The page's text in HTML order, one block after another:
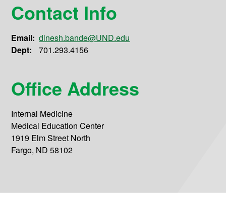
Contact Info
Email: dinesh.bande@UND.edu
Dept:
701.293.4156
Office Address
Internal Medicine
Medical Education Center
1919 Elm Street North
Fargo, ND 58102